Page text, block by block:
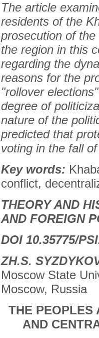
The article
residents of the
prosecution of
the region in this
regarding the
reasons for the
"rollover
degree of
nature of the
predicted that
voting in the fall
Key words:
conflict,
THEORY AND
AND FOREIGN
DOI 10.35775/
ZH.S.
Moscow State
Moscow, Russia
THE PEOPLES
AND